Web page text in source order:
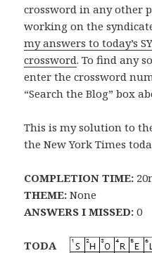
crossword in any other
working on the
my answers to today’s
crossword. To find any
enter the crossword
“Search the Blog” box
This is my solution to
the New York Times
COMPLETION TIME:
THEME: None
ANSWERS I MISSED: 0
TODA